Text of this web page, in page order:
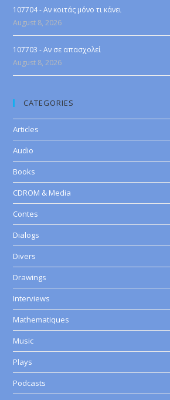
107704 - Αν κοιτάς μόνο τι κάνει
August 8, 2026
107703 - Αν σε απασχολεί
August 8, 2026
CATEGORIES
Articles
Audio
Books
CDROM & Media
Contes
Dialogs
Divers
Drawings
Interviews
Mathematiques
Music
Plays
Podcasts